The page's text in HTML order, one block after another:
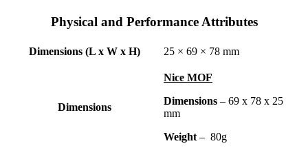
Physical and Performance Attributes
Dimensions (L x W x H) 25 × 69 × 78 mm
Dimensions
Nice MOF
Dimensions – 69 x 78 x 25
mm
Weight – 80g